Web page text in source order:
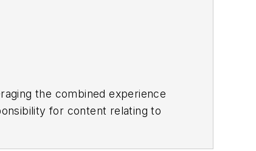
the combined experience
for content relating to